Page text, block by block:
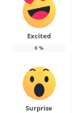
Excited
0 %
Surprise